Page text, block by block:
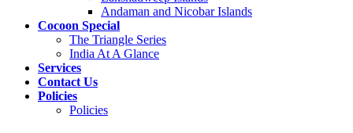
Andaman and Nicobar Islands
Cocoon Special
The Triangle Series
India At A Glance
Services
Contact Us
Policies
Policies